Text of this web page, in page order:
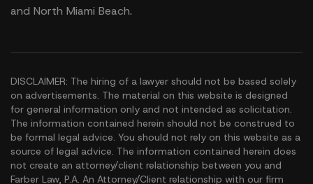
and North Miami Beach.
DISCLAIMER: The hiring of a lawyer should not be based solely
on advertisements. The material on this website is designed
for general information only and not intended as solicitation.
The information contained herein should not be construed to
be formal legal advice. You should not rely on this website as a
source of legal advice. The information contained herein does
not create an attorney/client relationship between you and
Farber Law, P.A. An Attorney/Client relationship with our firm